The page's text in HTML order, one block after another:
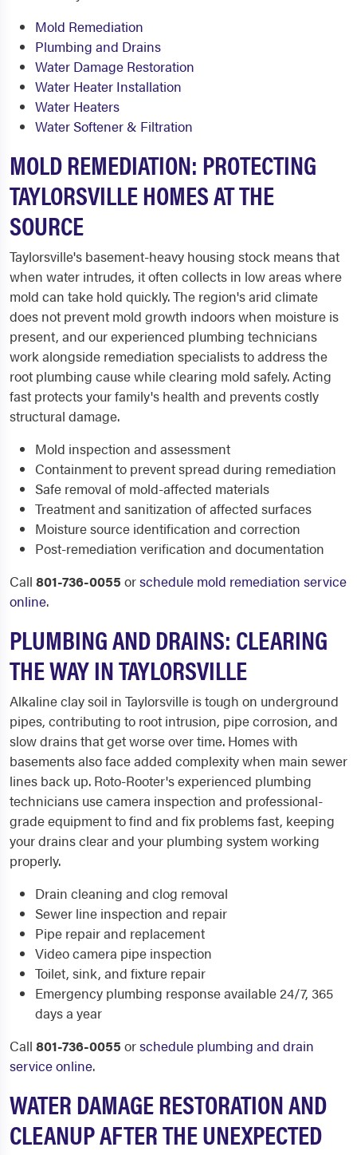
Mold Remediation
Plumbing and Drains
Water Damage Restoration
Water Heater Installation
Water Heaters
Water Softener & Filtration
MOLD REMEDIATION: PROTECTING
TAYLORSVILLE HOMES AT THE
SOURCE
Taylorsville's basement-heavy housing stock means that
when water intrudes, it often collects in low areas where
mold can take hold quickly. The region's arid climate
does not prevent mold growth indoors when moisture is
present, and our experienced plumbing technicians
work alongside remediation specialists to address the
root plumbing cause while clearing mold safely. Acting
fast protects your family's health and prevents costly
structural damage.
Mold inspection and assessment
Containment to prevent spread during remediation
Safe removal of mold-affected materials
Treatment and sanitization of affected surfaces
Moisture source identification and correction
Post-remediation verification and documentation
Call 801-736-0055 orschedule mold remediation service
online.
PLUMBING AND DRAINS: CLEARING
THE WAY IN TAYLORSVILLE
Alkaline clay soil in Taylorsville is tough on underground
pipes, contributing to root intrusion, pipe corrosion, and
slow drains that get worse over time. Homes with
basements also face added complexity when main sewer
lines back up. Roto-Rooter's experienced plumbing
technicians use camera inspection and professional-
grade equipment to find and fix problems fast, keeping
your drains clear and your plumbing system working
properly.
Drain cleaning and clog removal
Sewer line inspection and repair
Pipe repair and replacement
Video camera pipe inspection
Toilet, sink, and fixture repair
Emergency plumbing response available 24/7, 365
days a year
Call 801-736-0055 orschedule plumbing and drain
service online.
WATER DAMAGE RESTORATION AND
CLEANUP AFTER THE UNEXPECTED